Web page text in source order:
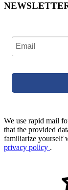
We use rapid mail
that the provided
familiarize yourself
privacy policy .